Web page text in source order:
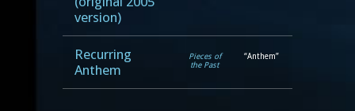
version)
Recurring
Anthem
Pieces of
the Past
“Anthem”